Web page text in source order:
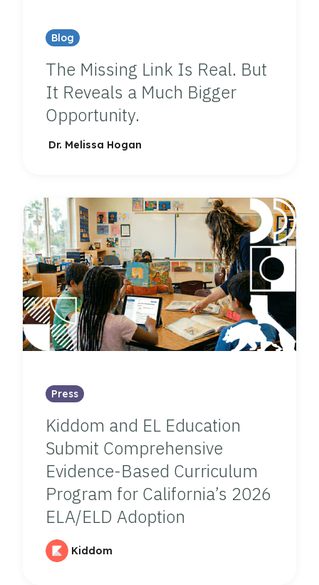
Blog
The Missing Link Is Real. But
It Reveals a Much Bigger
Opportunity.
Dr. Melissa Hogan
Press
Kiddom and EL Education
Submit Comprehensive
Evidence-Based Curriculum
Program for California’s 2026
ELA/ELD Adoption
Kiddom